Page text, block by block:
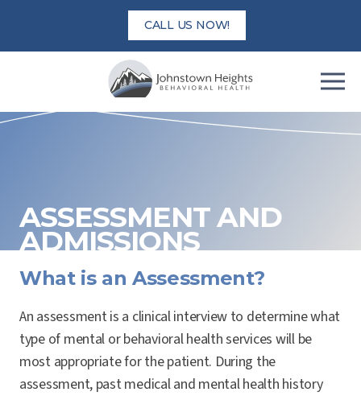
content
CALL US NOW!
ASSESSMENT AND
ADMISSIONS
What is an Assessment?
An assessment is a clinical interview to determine what
type of mental or behavioral health services will be
most appropriate for the patient. During the
assessment, past medical and mental health history